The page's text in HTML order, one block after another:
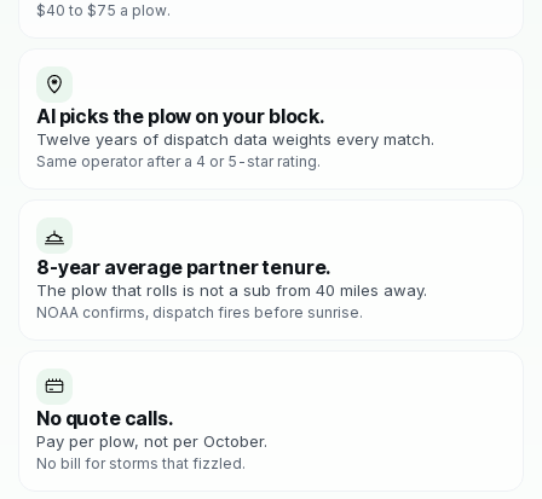
$40 to $75 a plow.
AI picks the plow on your block.
Twelve years of dispatch data weights every match.
Same operator after a 4 or 5-star rating.
8-year average partner tenure.
The plow that rolls is not a sub from 40 miles away.
NOAA confirms, dispatch fires before sunrise.
No quote calls.
Pay per plow, not per October.
No bill for storms that fizzled.